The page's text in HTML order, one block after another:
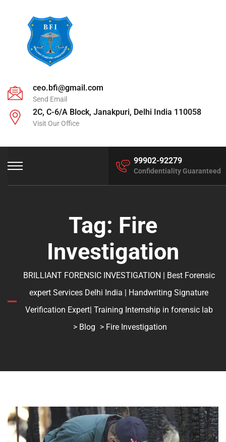
ceo.bfi@gmail.com
Send Email
2C, C-6/A Block, Janakpuri, Delhi India 110058
Visit Our Office
99902-92279
Confidentiality Guaranteed
Tag: Fire
Investigation
BRILLIANT FORENSIC INVESTIGATION | Best Forensic
expert Services Delhi India | Handwriting Signature
Verification Expert| Training Internship in forensic lab
> Blog > Fire Investigation